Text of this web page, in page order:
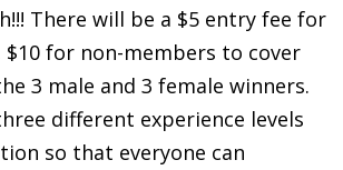
There will be a $5 entry fee for
$10 for non-members to cover
3 male and 3 female winners.
different experience levels
so that everyone can